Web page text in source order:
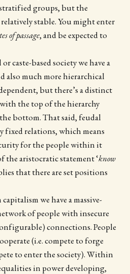
groups, but the
stable. You might enter
of passage, and be expected to
caste-based society we have a
also much more hierarchical
but there’s a distinct
the top of the hierarchy
bottom. That said, feudal
fixed relations, which means
for the people within it
the aristocratic statement ‘know
that there are set positions
we have a massive-
of people with insecure
connections. People
(i.e. compete to forge
to enter the society). Within
in power developing,